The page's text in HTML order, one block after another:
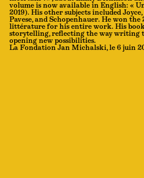
volume is now available in English: «
2019). His other subjects included
Pavese, and Schopenhauer. He won the
littérature for his entire work. His
storytelling, reflecting the way writing
opening new possibilities.
La Fondation Jan Michalski, le 6 juin